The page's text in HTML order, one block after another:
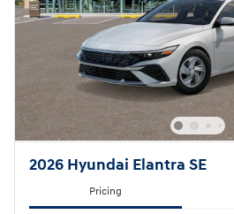
2026 Hyundai Elantra SE
Pricing